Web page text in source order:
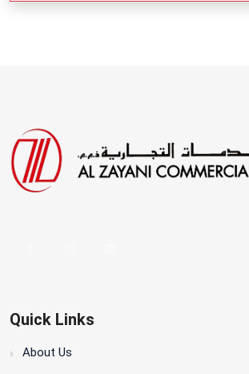
Quick Links
About Us